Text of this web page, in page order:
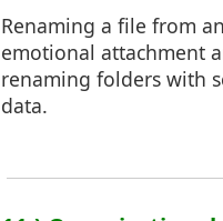
Renaming a file from
emotional attachment
renaming folders with
data.